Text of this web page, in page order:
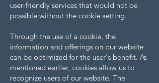
user-friendly services that would not be
possible without the cookie setting.
Through the use of a cookie, the
information and offerings on our website
can be optimized for the user's benefit. As
mentioned earlier, cookies allow us to
recognize users of our website. The